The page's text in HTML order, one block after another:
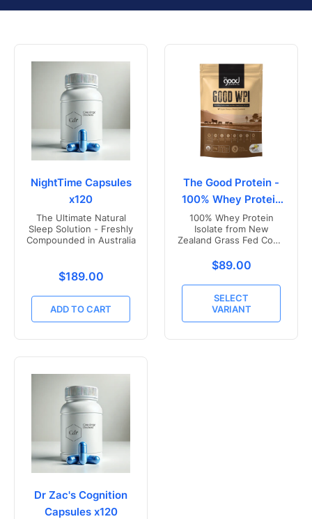
NightTime Capsules
x120
The Ultimate Natural
Sleep Solution - Freshly
Compounded in Australia
Translation missing:
$189.00
ADD TO CART
The Good Protein -
100% Whey Protein
Isolate
100% Whey Protein
Isolate from New
Zealand Grass Fed Cows
Translation
$89.00
SELECT
VARIANT
Dr Zac's Cognition
Capsules x120